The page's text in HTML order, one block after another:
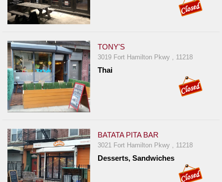
TONY'S
3019 Fort Hamilton Pkwy , 11218
Thai
BATATA PITA BAR
3021 Fort Hamilton Pkwy , 11218
Desserts, Sandwiches